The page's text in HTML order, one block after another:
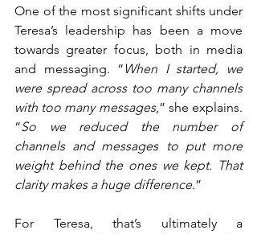
One of the most significant shifts under
Teresa’s leadership has been a move
towards greater focus, both in media
and messaging. “ When I started, we
were spread across too many channels
with too many messages,” she explains.
“So we reduced the number of
channels and messages to put more
weight behind the ones we kept. That
clarity makes a huge difference.”
For Teresa, that’s ultimately a